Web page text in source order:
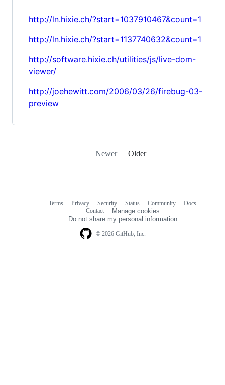
http://ln.hixie.ch/?start=1037910467&count=1
http://ln.hixie.ch/?start=1137740632&count=1
http://software.hixie.ch/utilities/js/live-dom-
viewer/
http://joehewitt.com/2006/03/26/firebug-03-
preview
Newer Older
© 2026 GitHub, Inc.
Terms Privacy Security Status Community
Docs
Contact
Manage cookies
Do not share my personal information